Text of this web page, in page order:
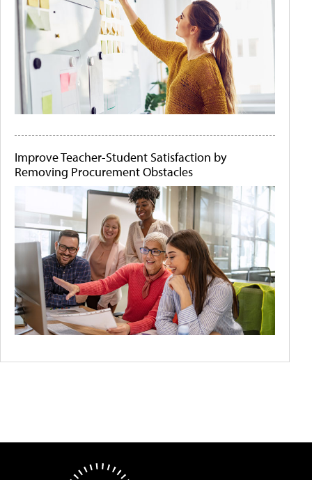
Improve Teacher-Student Satisfaction by
Removing Procurement Obstacles